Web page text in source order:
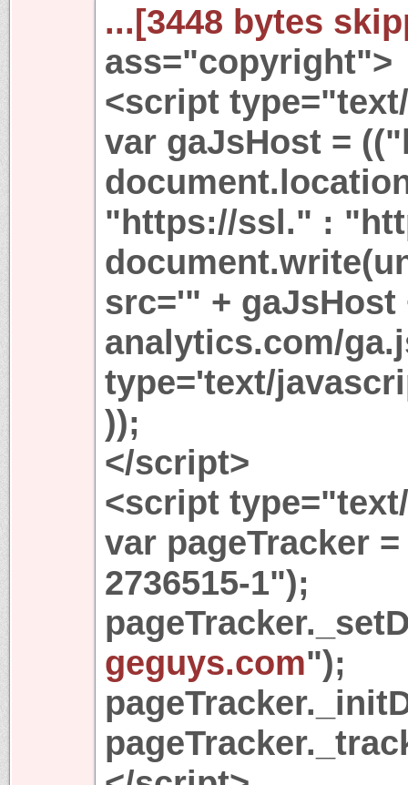
...[3448 bytes
ass="copyright">
<script
var gaJsHost =
"https://ssl." :
src='" +
analytics.com/
type='text/
));
</script>
<script
var pageTracker
2736515-1");
geguys.com");